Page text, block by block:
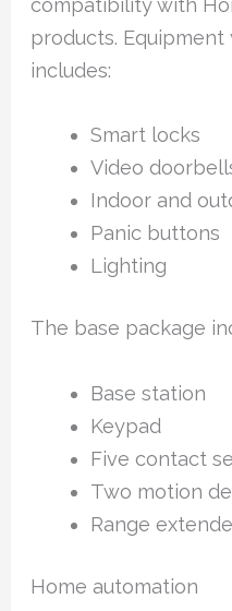
compatibility with
products. Equipment
includes:
Smart locks
Video
Indoor and
Panic buttons
Lighting
The base package
Base station
Keypad
Five contact
Two motion
Range
Home automation